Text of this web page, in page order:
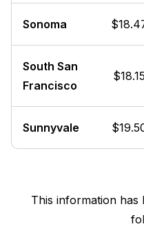
Sonoma
South San
Francisco
Sunnyvale
This information